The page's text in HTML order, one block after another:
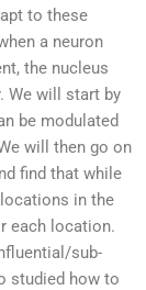
to these
a neuron
the nucleus
We will start by
be modulated
will then go on
find that while
in the
each location.
sub-
studied how to